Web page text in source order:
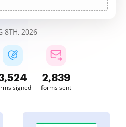
8TH, 2026
signed
2,839
forms sent